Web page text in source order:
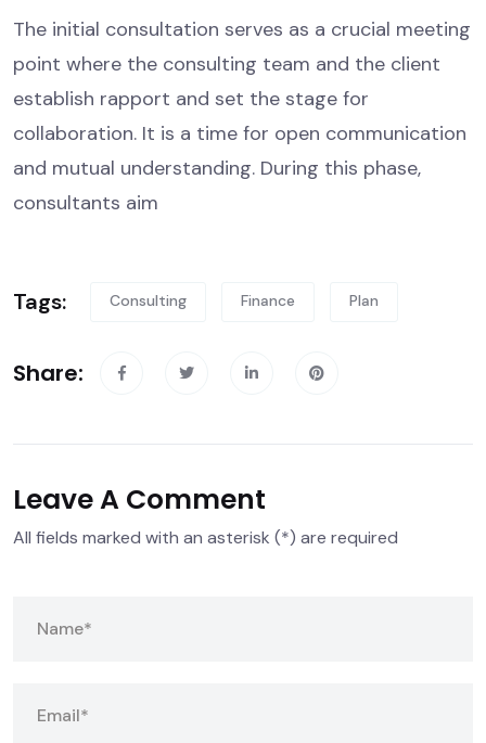
The initial consultation serves as a crucial meeting
point where the consulting team and the client
establish rapport and set the stage for
collaboration. It is a time for open communication
and mutual understanding. During this phase,
consultants aim
Tags: Consulting Finance Plan
Share:
Leave A Comment
All fields marked with an asterisk (*) are required